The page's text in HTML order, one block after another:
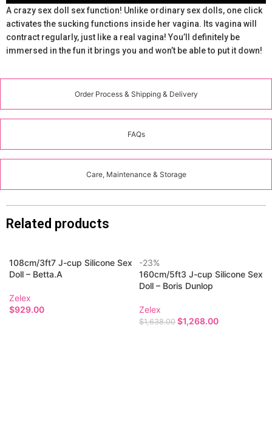
Order Process & Shipping & Delivery
FAQs
Care, Maintenance & Storage
A crazy sex doll sex function! Unlike ordinary sex dolls, one click
activates the sucking functions inside her vagina. Its vagina will
contract regularly, just like a real vagina! You’ll definitely be
immersed in the fun it brings you and won’t be able to put it down!
Related products
108cm/3ft7 J-cup Silicone Sex
Doll – Betta.A
Zelex
$929.00
-23%
160cm/5ft3 J-cup Silicone Sex
Doll – Boris Dunlop
Zelex
$1,638.00 $1,268.00